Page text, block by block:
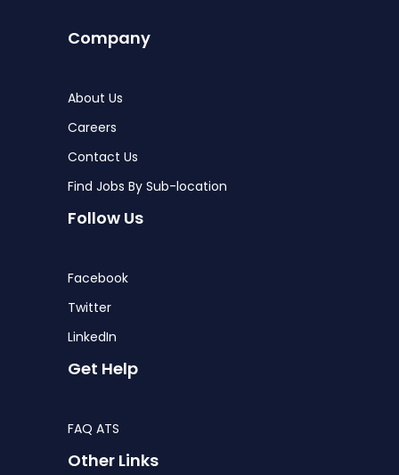
Company
About Us
Careers
Contact Us
Find Jobs By Sub-location
Follow Us
Facebook
Twitter
LinkedIn
Get Help
FAQ ATS
Other Links